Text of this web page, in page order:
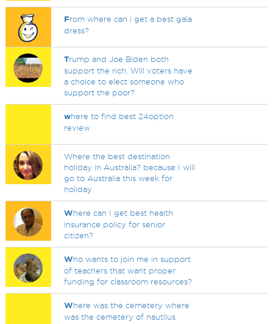
From where can i get a best gala
dress?
Trump and Joe Biden both
support the rich. Will voters have
a choice to elect someone who
support the poor?
where to find best 24option
review
Where the best destination
holiday in Australia? because I will
go to Australia this week for
holiday.
Where can I get best health
insurance policy for senior
citizen?
Who wants to join me in support
of teachers that want proper
funding for classroom resources?
Where was the cemetery where
was the cemetery of nautilus